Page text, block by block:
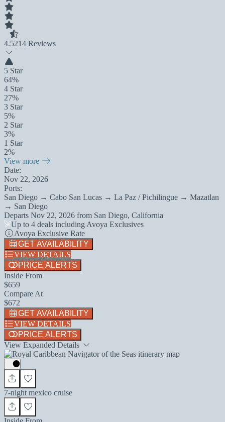
4.5214 Reviews
5 Star
64%
4 Star
27%
3 Star
5%
2 Star
3%
1 Star
2%
View more
Date:
Nov 22, 2026
Ports:
San Diego → Cabo San Lucas → La Paz / Pichilingue → Mazatlan
→ San Diego
Departs Nov 22, 2026 from San Diego, California
Up to 4 deals including Avoya Exclusives
Avoya Exclusive Rate
GET AVAILABILITY
VIEW DETAILS
PRICE ALERTS
Inside From
$659
Compare At
$672
GET AVAILABILITY
VIEW DETAILS
PRICE ALERTS
View Expanded Details
7-night mexico cruise